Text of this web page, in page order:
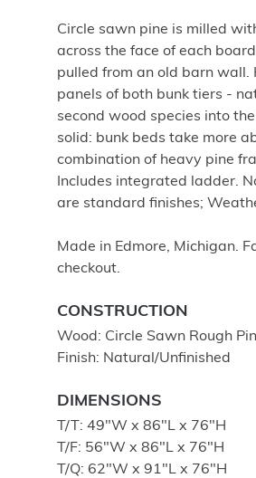
Circle sawn pine is milled
across the face of each
pulled from an old barn wall.
panels of both bunk tiers -
second wood species into
solid: bunk beds take more
combination of heavy pine
Includes integrated ladder.
are standard finishes;
Made in Edmore, Michigan.
checkout.
CONSTRUCTION
Wood: Circle Sawn Rough
Finish: Natural/Unfinished
DIMENSIONS
T/T: 49″W x 86″L x 76″H
T/F: 56″W x 86″L x 76″H
T/Q: 62″W x 91″L x 76″H